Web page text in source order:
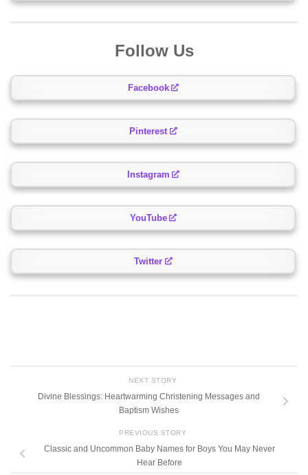
Follow Us
Facebook
Pinterest
Instagram
YouTube
Twitter
NEXT STORY
Divine Blessings: Heartwarming Christening Messages and
Baptism Wishes
PREVIOUS STORY
Classic and Uncommon Baby Names for Boys You May Never
Hear Before